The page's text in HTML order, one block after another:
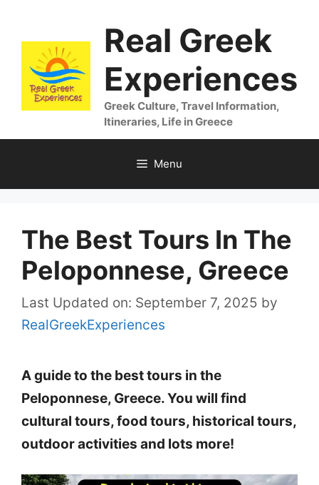
content
Real Greek
Experiences
Greek Culture, Travel Information,
Itineraries, Life in Greece
Menu
The Best Tours In The
Peloponnese, Greece
Last Updated on: September 7, 2025 by
RealGreekExperiences
A guide to the best tours in the
Peloponnese, Greece. You will find
cultural tours, food tours, historical tours,
outdoor activities and lots more!